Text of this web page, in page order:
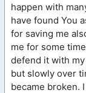
happen with
have found You
for saving me
me for some
defend it with
but slowly over
became broken.